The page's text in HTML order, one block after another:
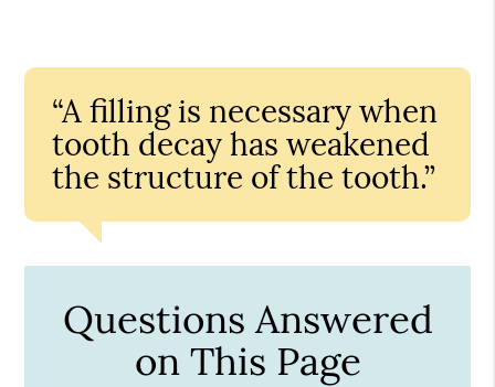
“A filling is necessary when
tooth decay has weakened
the structure of the tooth.”
Questions Answered
on This Page